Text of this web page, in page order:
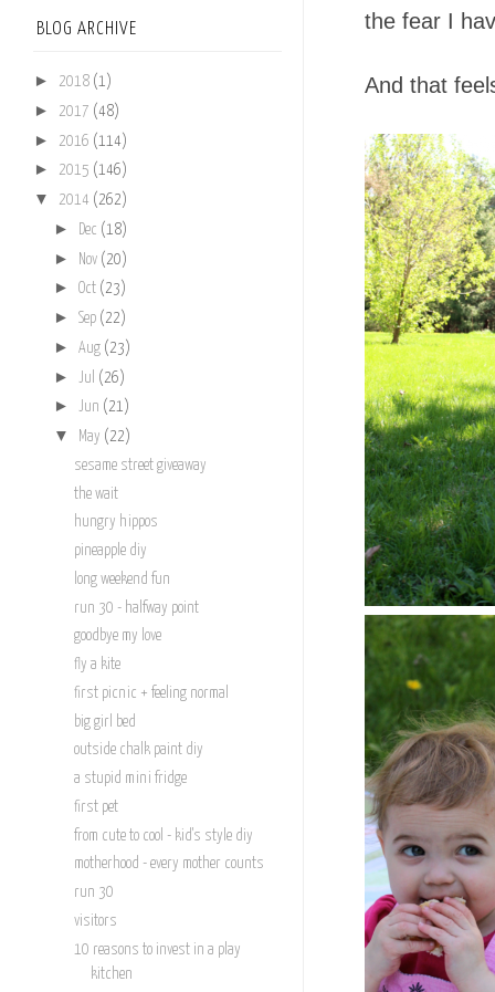
the fear I
And that
BLOG ARCHIVE
► 2018 (1)
► 2017 (48)
► 2016 (114)
► 2015 (146)
▼ 2014 (262)
► Dec (18)
► Nov (20)
► Oct (23)
► Sep (22)
► Aug (23)
► Jul (26)
► Jun (21)
▼ May (22)
sesame street giveaway
the wait
hungry hippos
pineapple diy
long weekend fun
run 30 - halfway point
goodbye my love
fly a kite
first picnic + feeling normal
big girl bed
outside chalk paint diy
a stupid mini fridge
first pet
from cute to cool - kid's style diy
motherhood - every mother counts
run 30
visitors
10 reasons to invest in a play
kitchen